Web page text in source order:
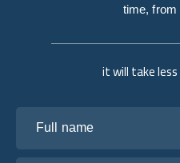
it will take
time, from